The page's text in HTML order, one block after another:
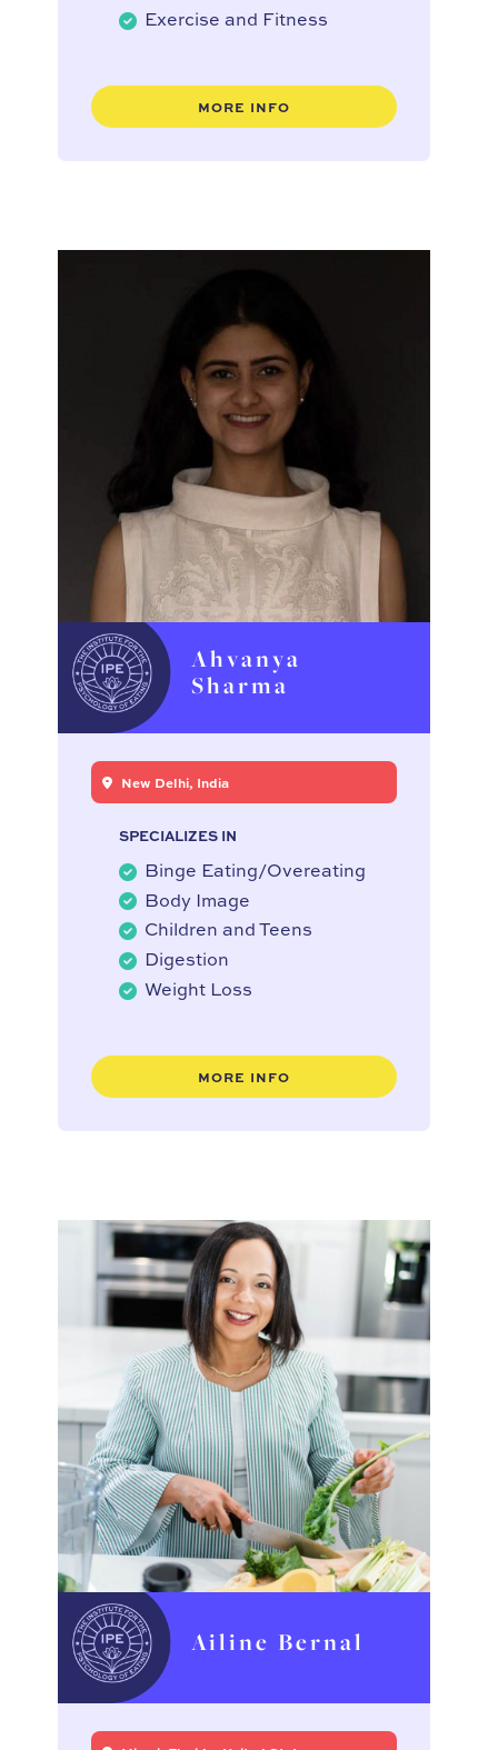
Exercise and Fitness
MORE INFO
Ahvanya
Sharma
New Delhi, India
SPECIALIZES IN
Binge Eating/Overeating
Body Image
Children and Teens
Digestion
Weight Loss
MORE INFO
Ailine Bernal